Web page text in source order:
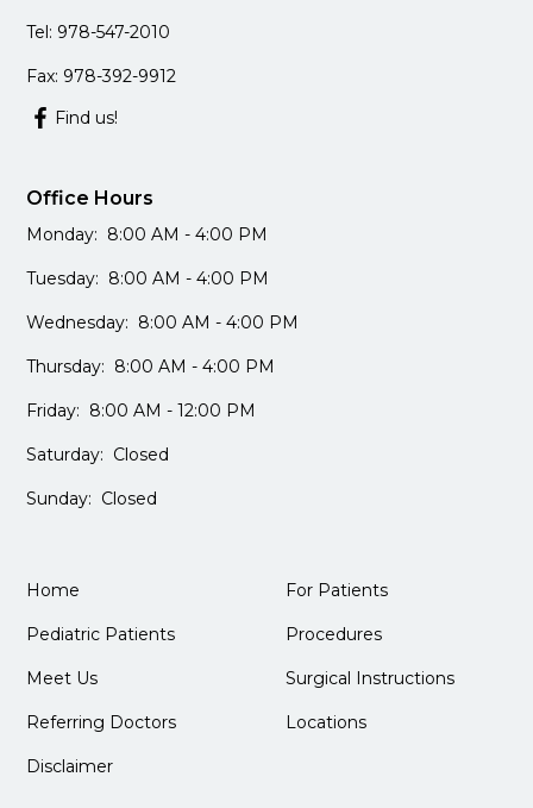
Tel: 978-547-2010
Fax: 978-392-9912
Find us!
Office Hours
Monday: 8:00 AM - 4:00 PM
Tuesday: 8:00 AM - 4:00 PM
Wednesday: 8:00 AM - 4:00 PM
Thursday: 8:00 AM - 4:00 PM
Friday: 8:00 AM - 12:00 PM
Saturday: Closed
Sunday: Closed
Home For Patients
Pediatric Patients Procedures
Meet Us Surgical Instructions
Referring Doctors Locations
Disclaimer